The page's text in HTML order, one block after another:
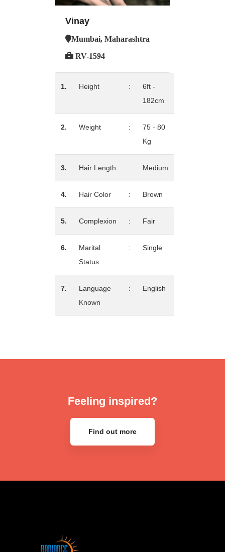
Vinay
Mumbai, Maharashtra
RV-1594
1. Height :
6ft -
182cm
2. Weight :
75 - 80
Kg
3. Hair Length : Medium
4. Hair Color : Brown
5. Complexion : Fair
6.
Marital
Status
: Single
7.
Language
Known
: English
Feeling inspired?
Find out more